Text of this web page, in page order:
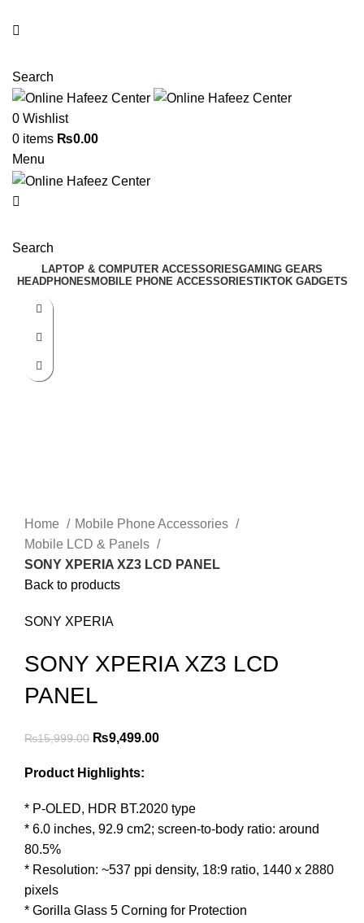
Search
0 Wishlist
0 items ₨0.00
Menu
Search
LAPTOP & COMPUTER ACCESSORIESGAMING GEARS
HEADPHONESMOBILE PHONE ACCESSORIESTIKTOK GADGETS
-41%
Home
Mobile Phone Accessories
Mobile LCD & Panels
SONY XPERIA XZ3 LCD PANEL
Back to products
SONY XPERIA
SONY XPERIA XZ3 LCD
PANEL
₨15,999.00 Original
was:
₨9,499.00Current
Product Highlights:
* P-OLED, HDR BT.2020 type
* 6.0 inches, 92.9 cm2; screen-to-body ratio: around
80.5%
* Resolution: ~537 ppi density, 18:9 ratio, 1440 x 2880
pixels
* Gorilla Glass 5 Corning for Protection